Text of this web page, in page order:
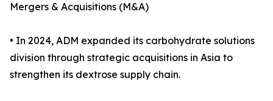
Mergers & Acquisitions (M&A)
• In 2024, ADM expanded its carbohydrate solutions
division through strategic acquisitions in Asia to
strengthen its dextrose supply chain.